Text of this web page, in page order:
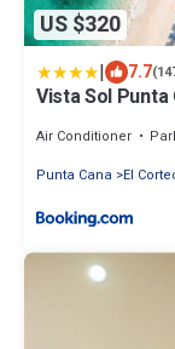
US $320
| 7.7
Vista Sol Punta
Air Conditioner
Punta Cana
El